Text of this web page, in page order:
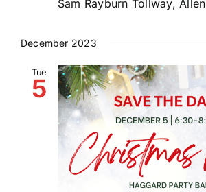
Sam Rayburn Tollway, Allen
December 2023
Tue
5